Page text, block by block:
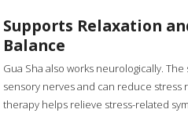
Supports Relaxation
Balance
Gua Sha also works neurologically.
sensory nerves and can reduce stress
therapy helps relieve stress-related